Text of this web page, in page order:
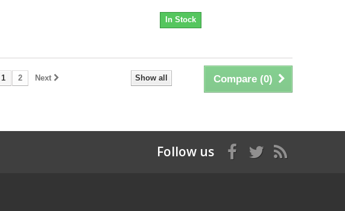
In Stock
Compare (0)
Show all
1 2 Next
Follow us